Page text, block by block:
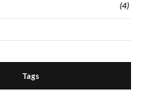
(4)
Tags